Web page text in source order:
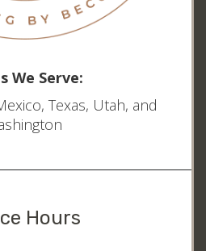
We Serve:
Texas, Utah, and
Hours